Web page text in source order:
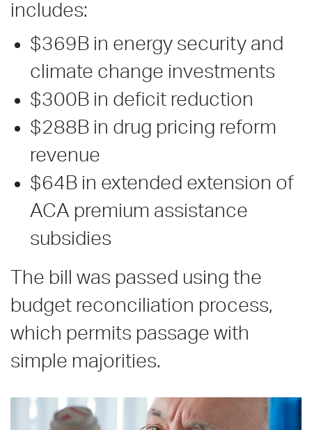
includes:
$369B in energy security and
climate change investments
$300B in deficit reduction
$288B in drug pricing reform
revenue
$64B in extended extension of
ACA premium assistance
subsidies
The bill was passed using the
budget reconciliation process,
which permits passage with
simple majorities.